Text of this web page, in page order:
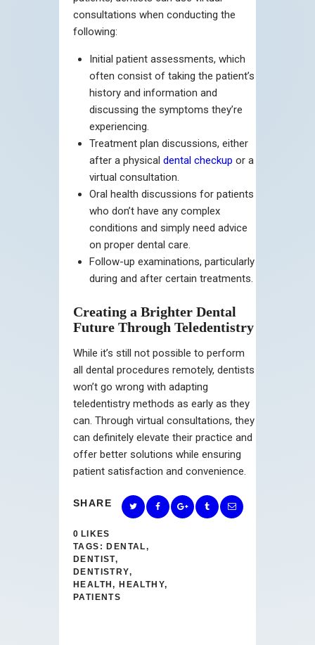
consultations when conducting the
following:
Initial patient assessments, which
often consist of taking the patient’s
history and information and
discussing the symptoms they’re
experiencing.
Treatment plan discussions, either
after a physical dental checkup or a
virtual consultation.
Oral health discussions for patients
who don’t have any complex
conditions and simply need advice
on proper dental care.
Follow-up examinations, particularly
during and after certain treatments.
Creating a Brighter Dental
Future Through Teledentistry
While it’s still not possible to perform
all dental procedures remotely, dentists
won’t go wrong with adapting
teledentistry methods as early as they
can. Through virtual consultations, they
can definitely elevate their practice and
offer better solutions while ensuring
patient satisfaction and convenience.
SHARE
0 LIKES
TAGS: DENTAL,
DENTIST,
DENTISTRY,
HEALTH,HEALTHY,
PATIENTS